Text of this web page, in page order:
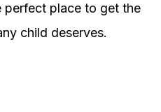
perfect place to get the
child deserves.